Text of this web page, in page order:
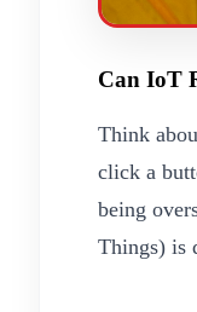
Can IoT
Think
click a
being
Things) is